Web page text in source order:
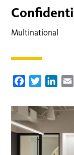
Multinational
FacebookTwitter